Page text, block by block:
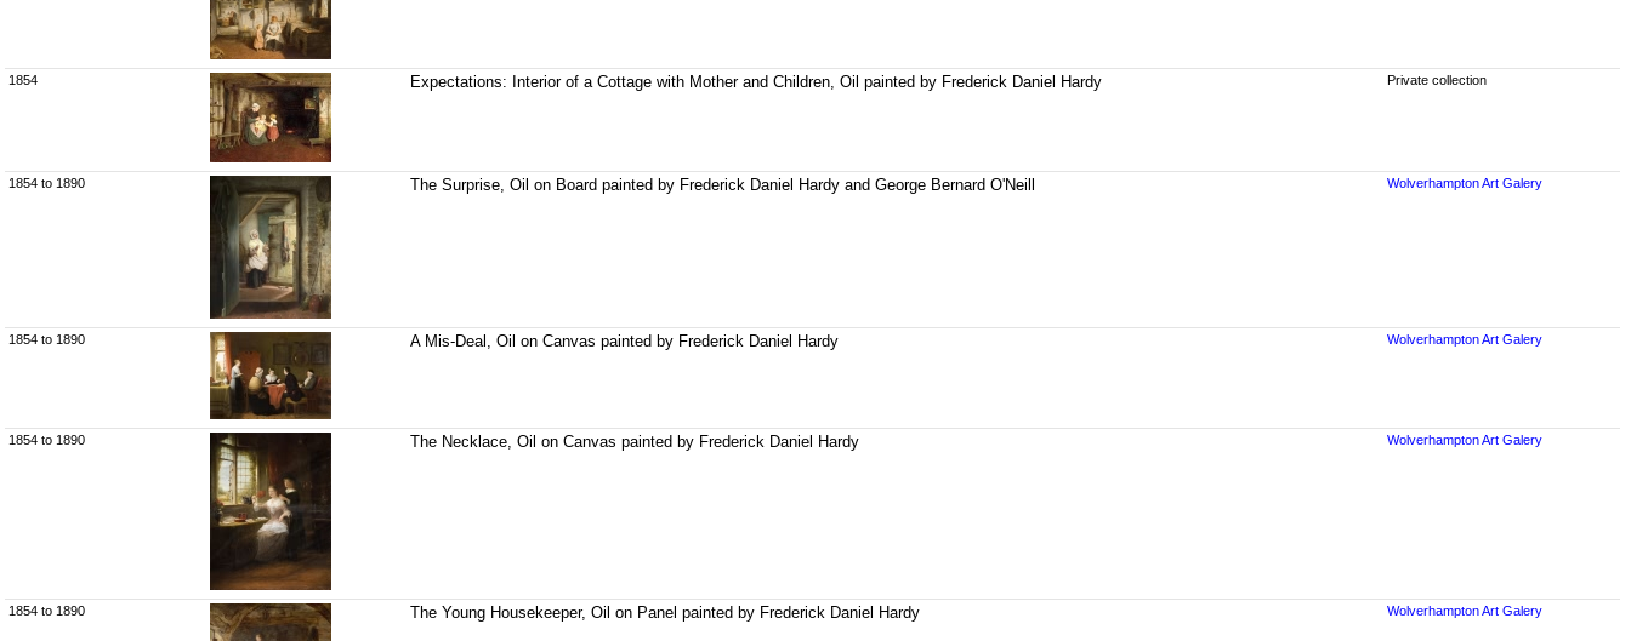
1854 Expectations: Interior of a Cottage with Mother and Children, Oil painted by Frederick Daniel Hardy Private collection
1854 to 1890 The Surprise, Oil on Board painted by Frederick Daniel Hardy and George Bernard O'Neill Wolverhampton Art Galery
1854 to 1890 A Mis-Deal, Oil on Canvas painted by Frederick Daniel Hardy Wolverhampton Art Galery
1854 to 1890 The Necklace, Oil on Canvas painted by Frederick Daniel Hardy Wolverhampton Art Galery
1854 to 1890 The Young Housekeeper, Oil on Panel painted by Frederick Daniel Hardy Wolverhampton Art Galery